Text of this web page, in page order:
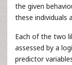
the given
these individuals
Each of the two
assessed by a
predictor